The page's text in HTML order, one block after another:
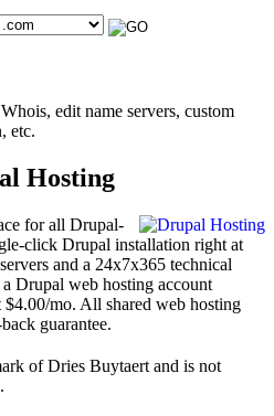
edit name servers, custom
etc.
Hosting
for all Drupal-
click Drupal installation right at
and a 24x7x365 technical
Drupal web hosting account
mo. All shared web hosting
guarantee.
of Dries Buytaert and is not